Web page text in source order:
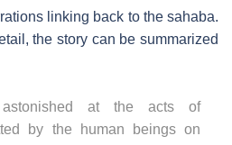
linking back to the sahaba.
the story can be summarized
at the acts of
by the human beings on